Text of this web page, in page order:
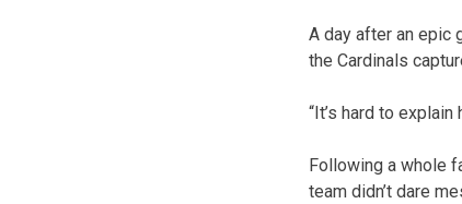
A day after an epic
the Cardinals
“It’s hard to
Following a whole
team didn’t dare